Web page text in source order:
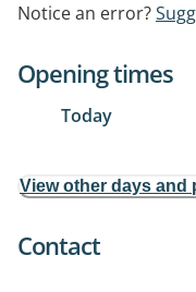
Notice an error?
Opening times
Today
View other days
Contact